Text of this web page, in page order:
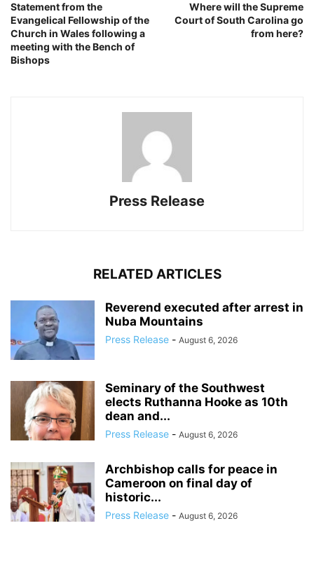
Statement from the
Evangelical Fellowship of the
Church in Wales following a
meeting with the Bench of
Bishops
Where will the Supreme
Court of South Carolina go
from here?
Press Release
RELATED ARTICLES
Reverend executed after arrest in
Nuba Mountains
Press Release - August 6, 2026
Seminary of the Southwest
elects Ruthanna Hooke as 10th
dean and...
Press Release - August 6, 2026
Archbishop calls for peace in
Cameroon on final day of
historic...
Press Release - August 6, 2026